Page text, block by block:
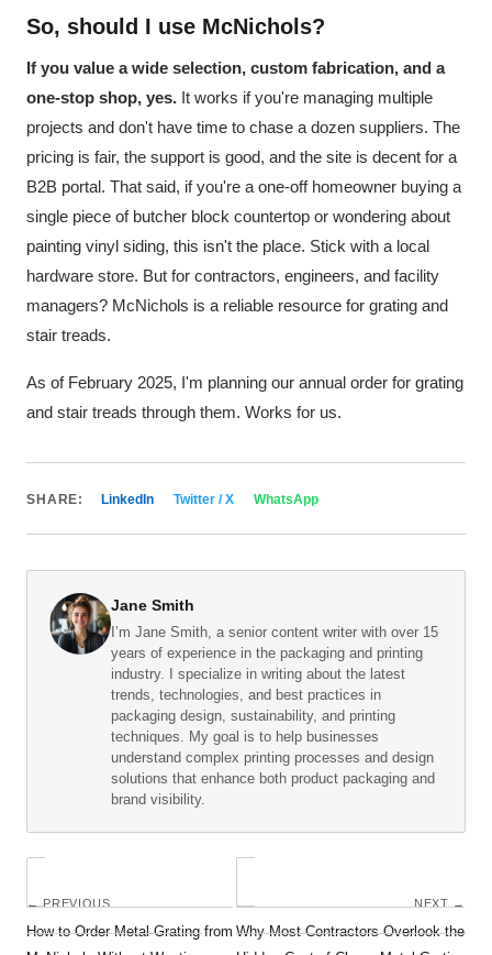
So, should I use McNichols?
If you value a wide selection, custom fabrication, and a
one-stop shop, yes. It works if you're managing multiple
projects and don't have time to chase a dozen suppliers. The
pricing is fair, the support is good, and the site is decent for a
B2B portal. That said, if you're a one-off homeowner buying a
single piece of butcher block countertop or wondering about
painting vinyl siding, this isn't the place. Stick with a local
hardware store. But for contractors, engineers, and facility
managers? McNichols is a reliable resource for grating and
stair treads.
As of February 2025, I'm planning our annual order for grating
and stair treads through them. Works for us.
SHARE: LinkedIn Twitter / X WhatsApp
Jane Smith
I’m Jane Smith, a senior content writer with over 15
years of experience in the packaging and printing
industry. I specialize in writing about the latest
trends, technologies, and best practices in
packaging design, sustainability, and printing
techniques. My goal is to help businesses
understand complex printing processes and design
solutions that enhance both product packaging and
brand visibility.
← PREVIOUS
How to Order Metal Grating from
NEXT →
Why Most Contractors Overlook the